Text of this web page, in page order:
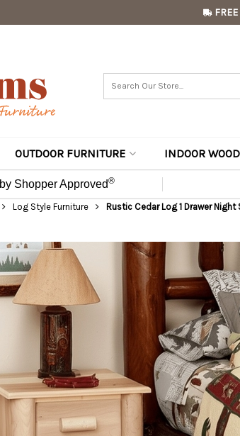
OUTDOOR FURNITURE INDOOR
by Shopper Approved®
Log Style Furniture Rustic Cedar Log 1 Drawer Night